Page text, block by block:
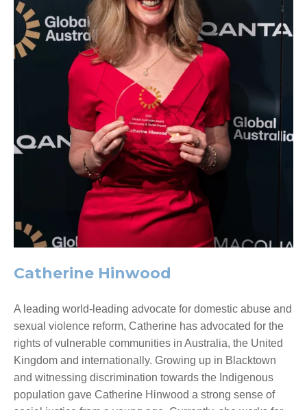
Catherine Hinwood
A leading world-leading advocate for domestic abuse and
sexual violence reform, Catherine has advocated for the
rights of vulnerable communities in Australia, the United
Kingdom and internationally. Growing up in Blacktown
and witnessing discrimination towards the Indigenous
population gave Catherine Hinwood a strong sense of